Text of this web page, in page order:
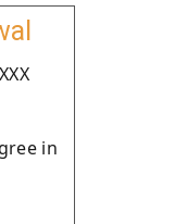
in